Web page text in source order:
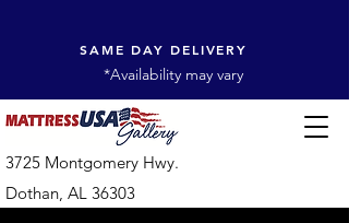
SAME DAY DELIVERY
*Availability may vary
3725 Montgomery Hwy.
Dothan, AL 36303